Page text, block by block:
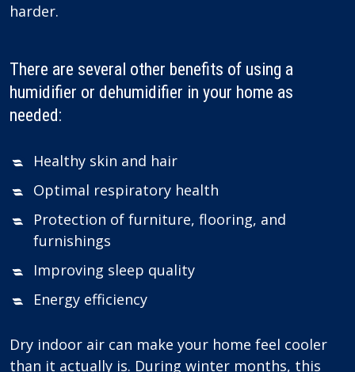
harder.
There are several other benefits of using a
humidifier or dehumidifier in your home as
needed:
Healthy skin and hair
Optimal respiratory health
Protection of furniture, flooring, and
furnishings
Improving sleep quality
Energy efficiency
Dry indoor air can make your home feel cooler
than it actually is. During winter months, this